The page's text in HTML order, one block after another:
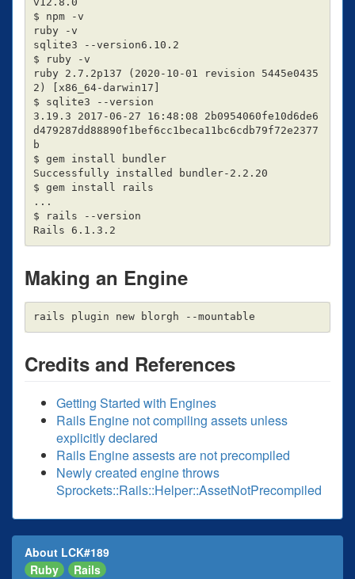
$ npm -v
ruby -v
sqlite3 --version6.10.2
$ ruby -v
ruby 2.7.2p137 (2020-10-01 revision 5445e0435
2) [x86_64-darwin17]
$ sqlite3 --version
3.19.3 2017-06-27 16:48:08 2b0954060fe10d6de6
d479287dd88890f1bef6cc1beca11bc6cdb79f72e2377
b
$ gem install bundler
Successfully installed bundler-2.2.20
$ gem install rails
...
$ rails --version
Making an Engine
Credits and References
Getting Started with Engines
Rails Engine not compiling assets unless
explicitly declared
Rails Engine assests are not precompiled
Newly created engine throws
Sprockets::Rails::Helper::AssetNotPrecompiled
About LCK#189
Ruby
Rails